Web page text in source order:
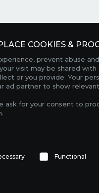
COOKIES &
prevent abuse
visit may be shared
or you provide. Your
ad partner to show
ask for your consent to
Functional